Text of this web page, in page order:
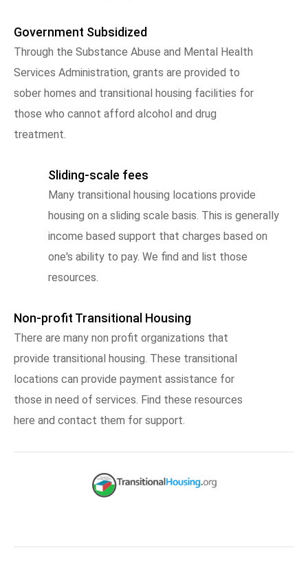
Government Subsidized
Through the Substance Abuse and Mental Health
Services Administration, grants are provided to
sober homes and transitional housing facilities for
those who cannot afford alcohol and drug
treatment.
Sliding-scale fees
Many transitional housing locations provide
housing on a sliding scale basis. This is generally
income based support that charges based on
one's ability to pay. We find and list those
resources.
Non-profit Transitional Housing
There are many non profit organizations that
provide transitional housing. These transitional
locations can provide payment assistance for
those in need of services. Find these resources
here and contact them for support.